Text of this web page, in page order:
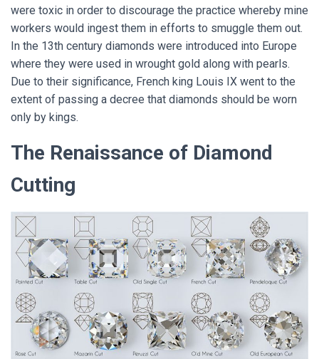
were toxic in order to discourage the practice whereby mine
workers would ingest them in efforts to smuggle them out.
In the 13th century diamonds were introduced into Europe
where they were used in wrought gold along with pearls.
Due to their significance, French king Louis IX went to the
extent of passing a decree that diamonds should be worn
only by kings.
The Renaissance of Diamond
Cutting